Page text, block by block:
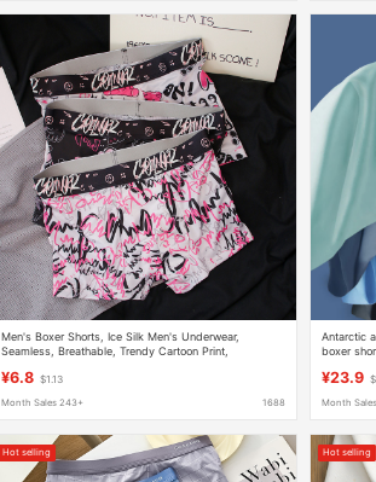
Men's Boxer Shorts, Ice Silk Men's Underwear,
Seamless, Breathable, Trendy Cartoon Print,
¥6.8 $1.13
Month Sales 243+ 1688
Antarctic
boxer
¥23.9
Month
Hot selling Hot selling